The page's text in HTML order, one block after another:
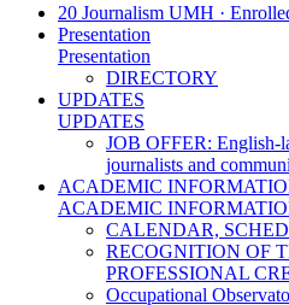
20 Journalism UMH ·
Presentation
Presentation
DIRECTORY
UPDATES
UPDATES
JOB OFFER: English-
journalists and
ACADEMIC
ACADEMIC
CALENDAR,
RECOGNITION OF
PROFESSIONAL
Occupational